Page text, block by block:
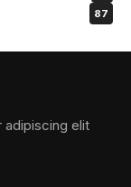
87
elit